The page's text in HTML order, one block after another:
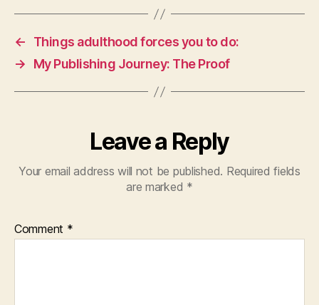
←
Things adulthood forces you to do:
→
My Publishing Journey: The Proof
Leave a Reply
Your email address will not be published. Required fields
are marked *
Comment *